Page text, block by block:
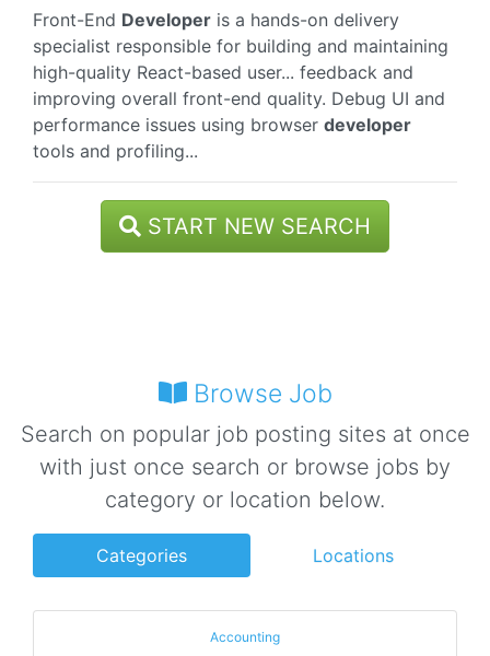
Front-End Developer is a hands-on delivery
specialist responsible for building and maintaining
high-quality React-based user... feedback and
improving overall front-end quality. Debug UI and
performance issues using browser developer
tools and profiling...
START NEW SEARCH
Browse Job
Search on popular job posting sites at once
with just once search or browse jobs by
category or location below.
Categories Locations
Accounting